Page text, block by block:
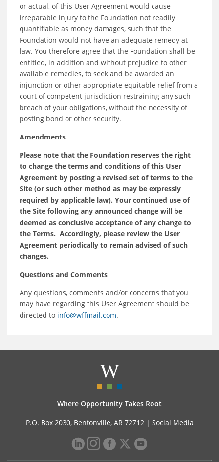
or actual, of this User Agreement would cause
irreparable injury to the Foundation not readily
quantifiable as money damages, such that the
Foundation would not have an adequate remedy at
law. You therefore agree that the Foundation shall be
entitled, in addition and without prejudice to other
available remedies, to seek and be awarded an
injunction or other appropriate equitable relief from a
court of competent jurisdiction restraining any such
breach of your obligations, without the necessity of
posting bond or other security.
Amendments
Please note that the Foundation reserves the right
to change the terms and conditions of this User
Agreement by posting a revised set of terms to the
Site (or such other method as may be expressly
required by applicable law). Your continued use of
the Site following any announced change will be
deemed as conclusive acceptance of any change to
the Terms. Accordingly, please review the User
Agreement periodically to remain advised of such
changes.
Questions and Comments
Any questions, comments and/or concerns that you
may have regarding this User Agreement should be
directed to info@wffmail.com.
Where Opportunity Takes Root
P.O. Box 2030, Bentonville, AR 72712 | Social Media